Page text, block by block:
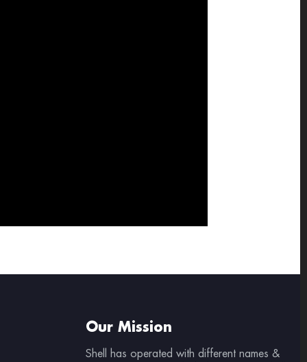
Our Mission
Shell has operated with different names &